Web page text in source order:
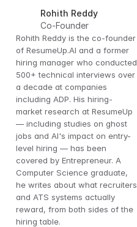
Rohith Reddy
Co-Founder
Rohith Reddy is the co-founder
of ResumeUp.AI and a former
hiring manager who conducted
500+ technical interviews over
a decade at companies
including ADP. His hiring-
market research at ResumeUp
— including studies on ghost
jobs and AI's impact on entry-
level hiring — has been
covered by Entrepreneur. A
Computer Science graduate,
he writes about what recruiters
and ATS systems actually
reward, from both sides of the
hiring table.